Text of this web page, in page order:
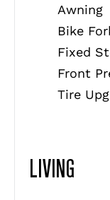
Awning
Bike
Fixed
Front
Tire
LIVING